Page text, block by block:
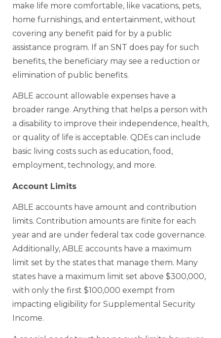
make life more comfortable, like vacations, pets,
home furnishings, and entertainment, without
covering any benefit paid for by a public
assistance program. If an SNT does pay for such
benefits, the beneficiary may see a reduction or
elimination of public benefits.
ABLE account allowable expenses have a
broader range. Anything that helps a person with
a disability to improve their independence, health,
or quality of life is acceptable. QDEs can include
basic living costs such as education, food,
employment, technology, and more.
Account Limits
ABLE accounts have amount and contribution
limits. Contribution amounts are finite for each
year and are under federal tax code governance.
Additionally, ABLE accounts have a maximum
limit set by the states that manage them. Many
states have a maximum limit set above $300,000,
with only the first $100,000 exempt from
impacting eligibility for Supplemental Security
Income.